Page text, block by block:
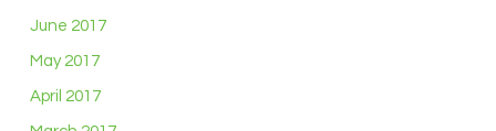
June 2017
May 2017
April 2017